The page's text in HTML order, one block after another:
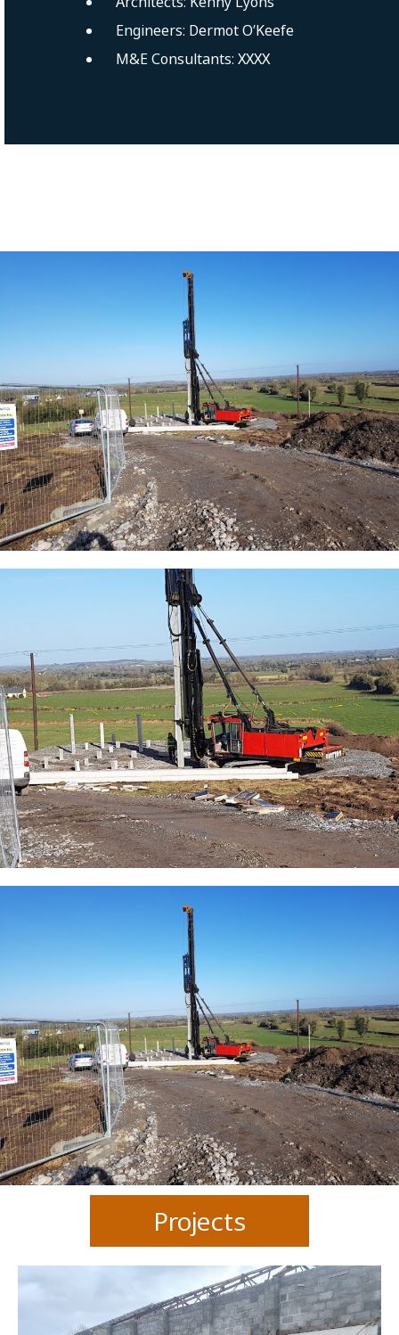
Engineers: Dermot O’Keefe
M&E Consultants: XXXX
Projects